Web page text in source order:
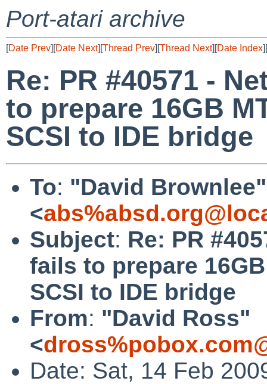
Port-atari archive
[Date Prev][Date Next][Thread Prev][Thread Next][Date Index][
Re: PR #40571 -
to prepare 16GB
SCSI to IDE bridge
To: "David Brownlee"
<
Subject: Re: PR
fails to prepare
SCSI to IDE bridge
From: "David Ross"
<
Date: Sat, 14 Feb